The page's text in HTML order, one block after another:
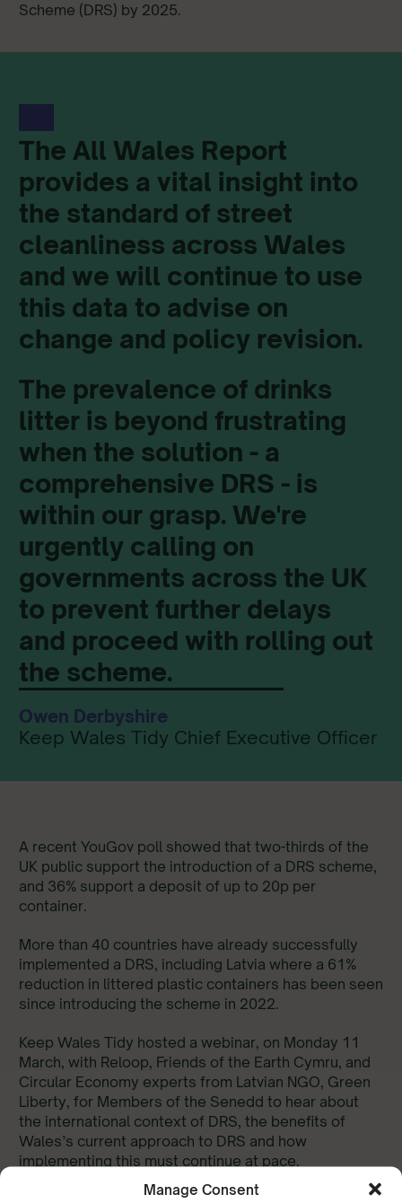
Manage Consent
Scheme (DRS) by 2025.
The All Wales Report
provides a vital insight into
the standard of street
cleanliness across Wales
and we will continue to use
this data to advise on
change and policy revision.
The prevalence of drinks
litter is beyond frustrating
when the solution - a
comprehensive DRS - is
within our grasp. We're
urgently calling on
governments across the UK
to prevent further delays
and proceed with rolling out
the scheme.
Owen Derbyshire
Keep Wales Tidy Chief Executive Officer
A recent YouGov poll showed that two-thirds of the
UK public support the introduction of a DRS scheme,
and 36% support a deposit of up to 20p per
container.
More than 40 countries have already successfully
implemented a DRS, including Latvia where a 61%
reduction in littered plastic containers has been seen
since introducing the scheme in 2022.
Keep Wales Tidy hosted a webinar, on Monday 11
March, with Reloop, Friends of the Earth Cymru, and
Circular Economy experts from Latvian NGO, Green
Liberty, for Members of the Senedd to hear about
the international context of DRS, the benefits of
Wales’s current approach to DRS and how
implementing this must continue at pace.